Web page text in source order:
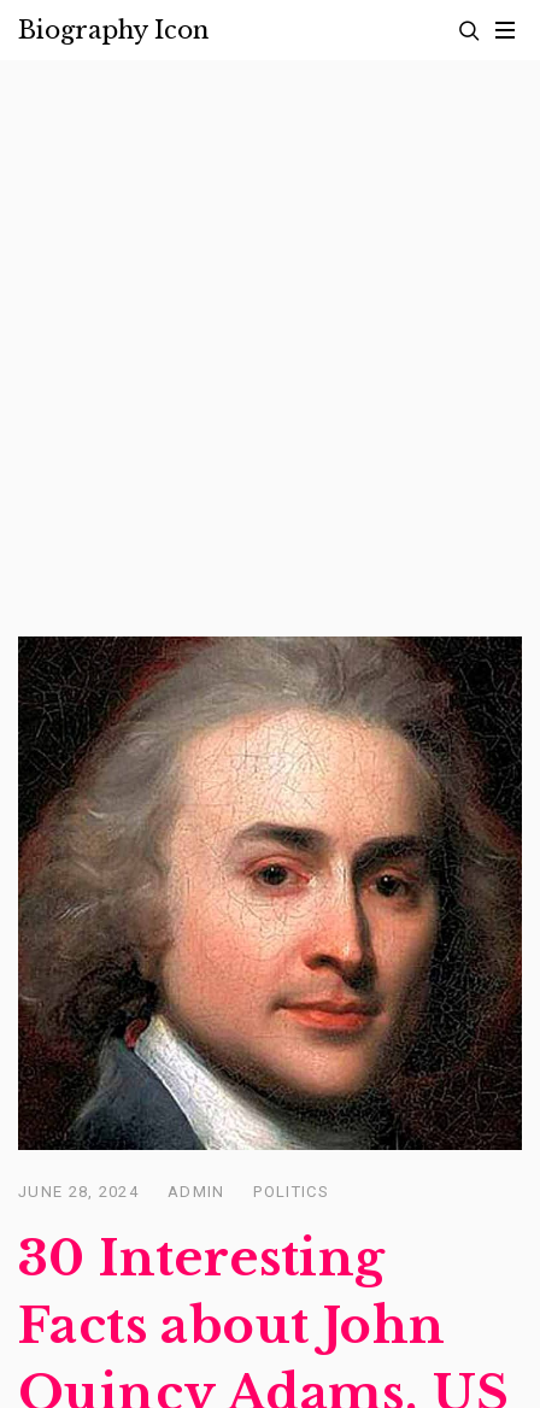
Biography Icon
Posted
JUNE 28, 2024 ADMIN POLITICS
30 Interesting
Facts about John
Quincy Adams, US